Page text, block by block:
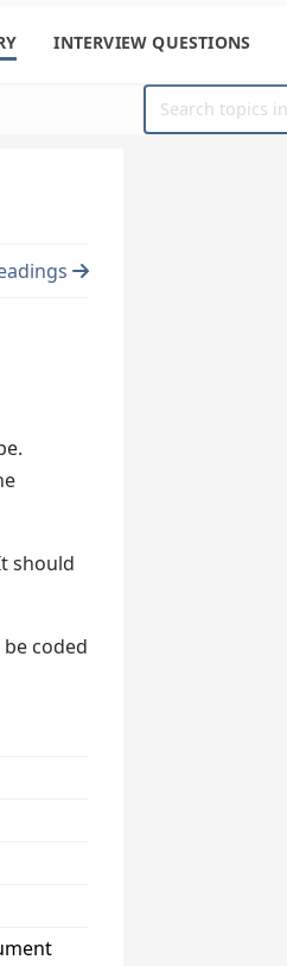
INTERVIEW QUESTIONS
should
coded